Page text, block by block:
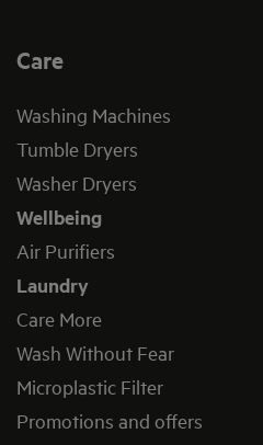
Care
Washing Machines
Tumble Dryers
Washer Dryers
Wellbeing
Air Purifiers
Laundry
Care More
Wash Without Fear
Microplastic Filter
Promotions and offers